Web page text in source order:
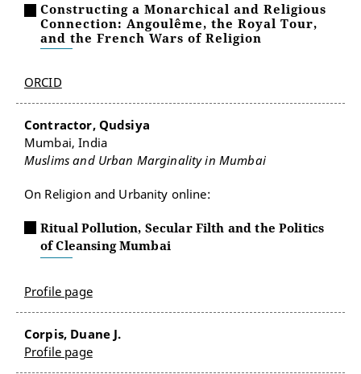
Constructing a Monarchical and Religious
Connection: Angoulême, the Royal Tour,
and the French Wars of Religion
ORCID
Contractor, Qudsiya
Mumbai, India
Muslims and Urban Marginality in Mumbai
On Religion and Urbanity online:
Ritual Pollution, Secular Filth and the Politics
of Cleansing Mumbai
Profile page
Corpis, Duane J.
Profile page